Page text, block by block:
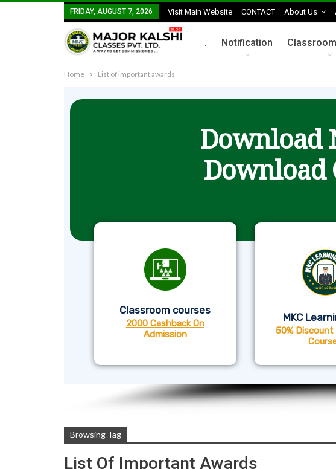
FRIDAY, AUGUST 7, 2026 Visit Main Website CONTACT About Us
. Notification
Home List of important awards
Download
Download
Classroom courses
2000 Cashback On
Admission
MKC
50% Discount
Browsing Tag
List Of Important Awards